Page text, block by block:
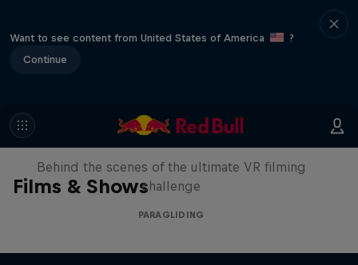
Want to see content from United States of America
?
Continue
Films & Shows
The Making of Touching the Sky
VR
Behind the scenes of the ultimate VR filming
challenge
PARAGLIDING